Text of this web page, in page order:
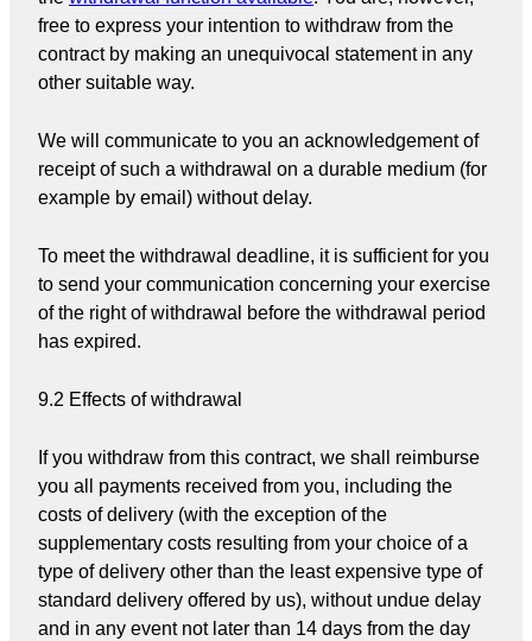
free to express your intention to withdraw from the
contract by making an unequivocal statement in any
other suitable way.
We will communicate to you an acknowledgement of
receipt of such a withdrawal on a durable medium (for
example by email) without delay.
To meet the withdrawal deadline, it is sufficient for you
to send your communication concerning your exercise
of the right of withdrawal before the withdrawal period
has expired.
9.2 Effects of withdrawal
If you withdraw from this contract, we shall reimburse
you all payments received from you, including the
costs of delivery (with the exception of the
supplementary costs resulting from your choice of a
type of delivery other than the least expensive type of
standard delivery offered by us), without undue delay
and in any event not later than 14 days from the day